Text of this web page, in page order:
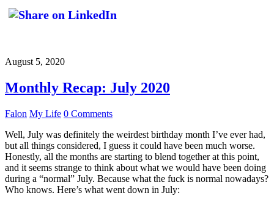
August 5, 2020
Monthly Recap: July 2020
Falon My Life 0 Comments
Well, July was definitely the weirdest birthday month I’ve ever had,
but all things considered, I guess it could have been much worse.
Honestly, all the months are starting to blend together at this point,
and it seems strange to think about what we would have been doing
during a “normal” July. Because what the fuck is normal nowadays?
Who knows. Here’s what went down in July: